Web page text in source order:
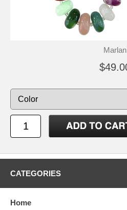
Marlan
CATEGORIES
Home